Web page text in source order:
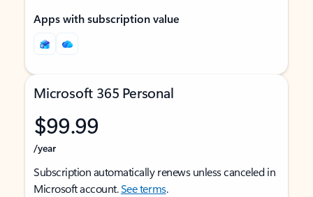
Apps with subscription value
Microsoft 365 Personal
$99.99
/year
Subscription automatically renews unless canceled in
Microsoft account.See terms.